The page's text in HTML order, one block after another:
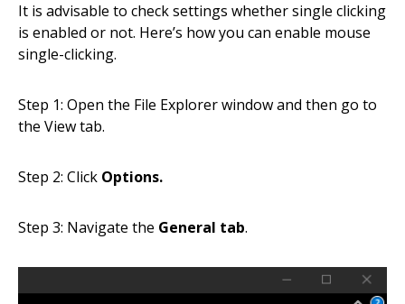
It is advisable to check settings whether single clicking
is enabled or not. Here’s how you can enable mouse
single-clicking.
Step 1: Open the File Explorer window and then go to
the View tab.
Step 2: Click Options.
Step 3: Navigate the General tab.